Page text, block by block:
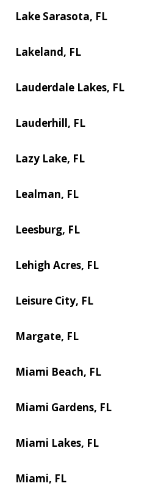
Lake Sarasota, FL
Lakeland, FL
Lauderdale Lakes, FL
Lauderhill, FL
Lazy Lake, FL
Lealman, FL
Leesburg, FL
Lehigh Acres, FL
Leisure City, FL
Margate, FL
Miami Beach, FL
Miami Gardens, FL
Miami Lakes, FL
Miami, FL